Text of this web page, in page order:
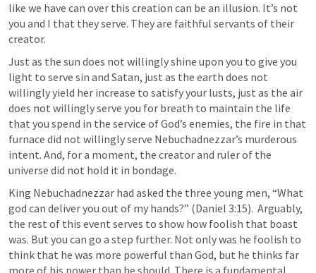
like we have can over this creation can be an illusion. It’s not
you and I that they serve. They are faithful servants of their
creator.
Just as the sun does not willingly shine upon you to give you
light to serve sin and Satan, just as the earth does not
willingly yield her increase to satisfy your lusts, just as the air
does not willingly serve you for breath to maintain the life
that you spend in the service of God’s enemies, the fire in that
furnace did not willingly serve Nebuchadnezzar’s murderous
intent. And, for a moment, the creator and ruler of the
universe did not hold it in bondage.
King Nebuchadnezzar had asked the three young men, “What
god can deliver you out of my hands?” (Daniel 3:15).  Arguably,
the rest of this event serves to show how foolish that boast
was. But you can go a step further. Not only was he foolish to
think that he was more powerful than God, but he thinks far
more of his power than he should. There is a fundamental